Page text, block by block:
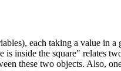
each taking a value in
inside the square" relates
these two objects. Also,